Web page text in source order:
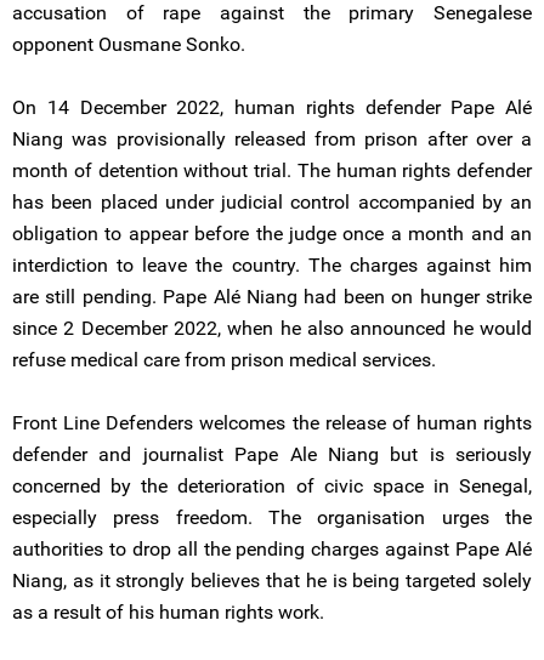
accusation of rape against the primary Senegalese
opponent Ousmane Sonko.
On 14 December 2022, human rights defender Pape Alé
Niang was provisionally released from prison after over a
month of detention without trial. The human rights defender
has been placed under judicial control accompanied by an
obligation to appear before the judge once a month and an
interdiction to leave the country. The charges against him
are still pending. Pape Alé Niang had been on hunger strike
since 2 December 2022, when he also announced he would
refuse medical care from prison medical services.
Front Line Defenders welcomes the release of human rights
defender and journalist Pape Ale Niang but is seriously
concerned by the deterioration of civic space in Senegal,
especially press freedom. The organisation urges the
authorities to drop all the pending charges against Pape Alé
Niang, as it strongly believes that he is being targeted solely
as a result of his human rights work.